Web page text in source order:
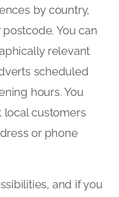
by country,
You can
relevant
scheduled
hours. You
customers
or phone
and if you